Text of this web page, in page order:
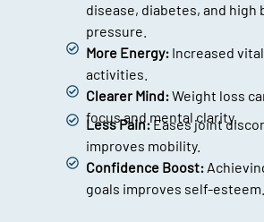
disease, diabetes, and high
pressure.
More Energy: Increased
activities.
Clearer Mind:Weight loss
focus and mental clarity.
Less Pain:Eases joint
improves mobility.
Confidence Boost:
goals improves self-esteem.